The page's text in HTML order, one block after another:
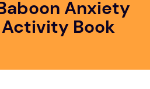
Anxiety
Book